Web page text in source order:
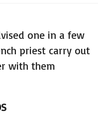
one in a few
priest carry out
with them